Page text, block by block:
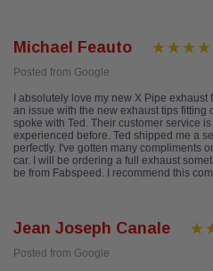
Michael Feauto
Posted from Google
I absolutely love my new X Pipe
an issue with the new exhaust tips fitting
spoke with Ted. Their customer service
experienced before. Ted shipped me a
perfectly. I've gotten many compliments
car. I will be ordering a full exhaust
be from Fabspeed. I recommend this
Jean Joseph Canale
Posted from Google